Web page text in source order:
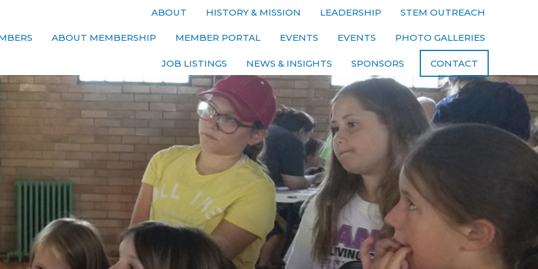
ABOUT HISTORY & MISSION LEADERSHIP STEM OUTREACH
ABOUT MEMBERSHIP MEMBER PORTAL EVENTS EVENTS PHOTO GALLERIES
JOB LISTINGS NEWS & INSIGHTS SPONSORS CONTACT